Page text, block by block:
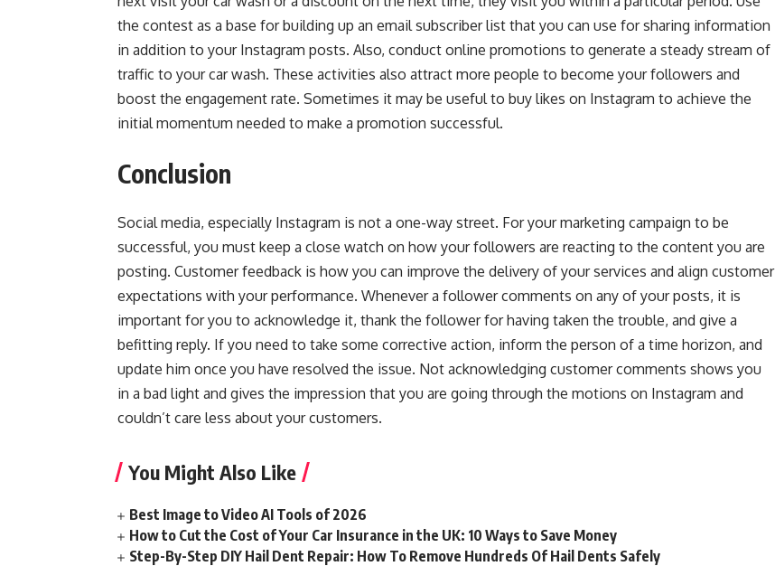
the contest as a base for building up an email subscriber list that you can use for sharing information
in addition to your Instagram posts. Also, conduct online promotions to generate a steady stream of
traffic to your car wash. These activities also attract more people to become your followers and
boost the engagement rate. Sometimes it may be useful to buy likes on Instagram to achieve the
initial momentum needed to make a promotion successful.
Conclusion
Social media, especially Instagram is not a one-way street. For your marketing campaign to be
successful, you must keep a close watch on how your followers are reacting to the content you are
posting. Customer feedback is how you can improve the delivery of your services and align customer
expectations with your performance. Whenever a follower comments on any of your posts, it is
important for you to acknowledge it, thank the follower for having taken the trouble, and give a
befitting reply. If you need to take some corrective action, inform the person of a time horizon, and
update him once you have resolved the issue. Not acknowledging customer comments shows you
in a bad light and gives the impression that you are going through the motions on Instagram and
couldn’t care less about your customers.
You Might Also Like
Best Image to Video AI Tools of 2026
How to Cut the Cost of Your Car Insurance in the UK: 10 Ways to Save Money
Step-By-Step DIY Hail Dent Repair: How To Remove Hundreds Of Hail Dents Safely